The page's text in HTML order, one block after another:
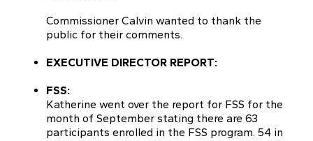
Commissioner Calvin wanted to thank the
public for their comments.
EXECUTIVE DIRECTOR REPORT:
FSS:
Katherine went over the report for FSS for the
month of September stating there are 63
participants enrolled in the FSS program. 54 in